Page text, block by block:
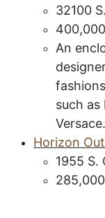
32100
An
such as
Versace.
Horizon O
1955